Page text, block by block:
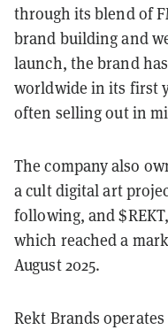
through its blend of
brand building and
launch, the brand
worldwide in its first
often selling out in
The company also
a cult digital art
following, and
which reached a
August 2025.
Rekt Brands